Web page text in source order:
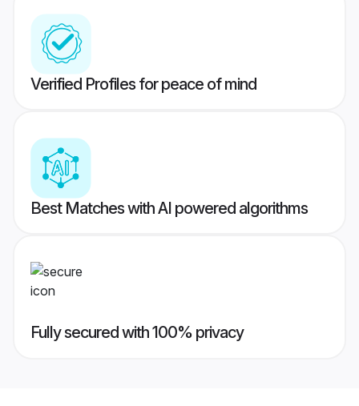
Verified Profiles for peace of mind
Best Matches with AI powered algorithms
Fully secured with 100% privacy